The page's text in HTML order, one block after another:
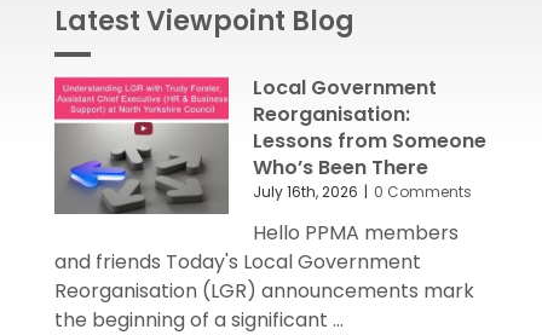
Latest Viewpoint Blog
Local Government
Reorganisation:
Lessons from Someone
Who’s Been There
July 16th, 2026 | 0 Comments
Hello PPMA members
and friends Today's Local Government
Reorganisation (LGR) announcements mark
the beginning of a significant ...